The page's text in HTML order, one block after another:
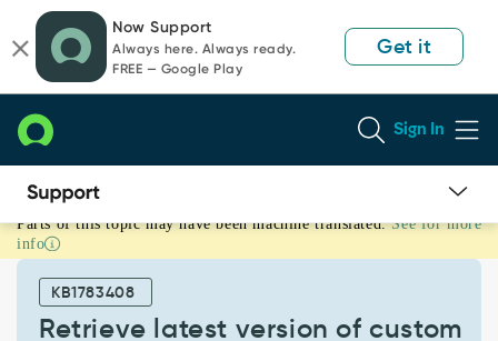
page
content
chat
Now Support
Always here. Always ready.
FREE — Google Play
Get it
Sign In
Retrieve
latest
version
custom
Parts of this topic may have been machine translated. See for more
info
KB1783408
Retrieve latest version of custom